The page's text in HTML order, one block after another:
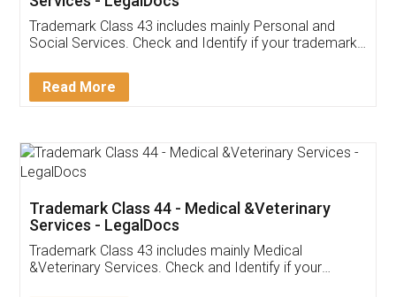
Customer Testimonials
Akhil Chennupati